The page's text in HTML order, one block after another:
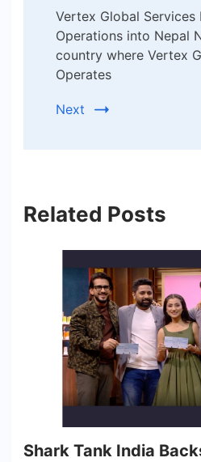
Vertex Global Services
Operations into Nepal
country where Vertex
Operates
Next
Related Posts
Shark Tank India